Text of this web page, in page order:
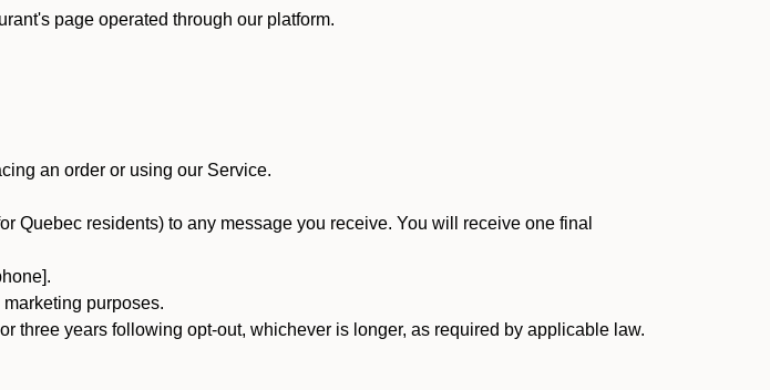
page operated through our platform.
an order or using our Service.
Quebec residents) to any message you receive. You will receive one final
purposes.
three years following opt-out, whichever is longer, as required by applicable law.